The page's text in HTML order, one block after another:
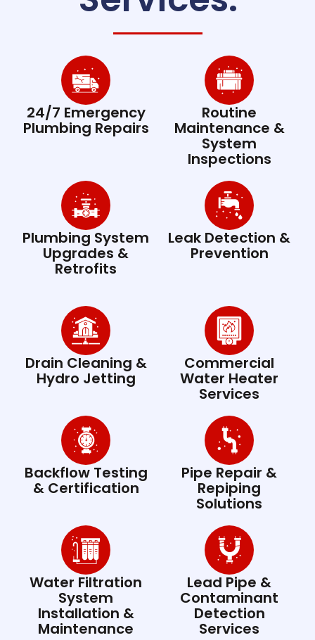
24/7 Emergency
Plumbing Repairs
Routine
Maintenance &
System
Inspections
Plumbing System
Upgrades &
Retrofits
Leak Detection &
Prevention
Drain Cleaning &
Hydro Jetting
Commercial
Water Heater
Services
Backflow Testing
& Certification
Pipe Repair &
Repiping
Solutions
Water Filtration
System
Installation &
Maintenance
Lead Pipe &
Contaminant
Detection
Services